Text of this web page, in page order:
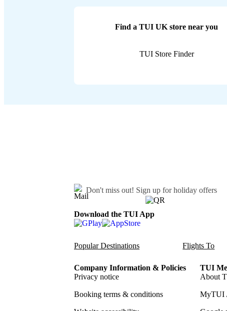
Find a TUI UK store near you
TUI Store Finder
Don't miss out! Sign up for holiday offers
Download the TUI App
Popular Destinations Flights To
Company Information & Policies
Privacy notice
Booking terms & conditions
TUI
About
MyTUI